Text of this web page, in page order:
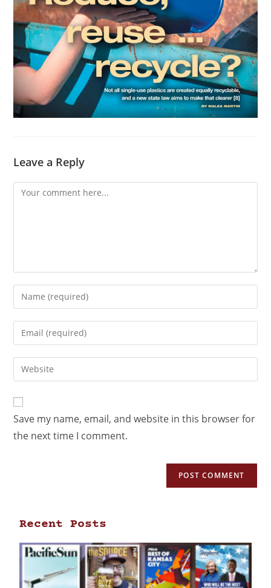
Leave a Reply
Save my name, email, and website in this browser for
the next time I comment.
Recent Posts